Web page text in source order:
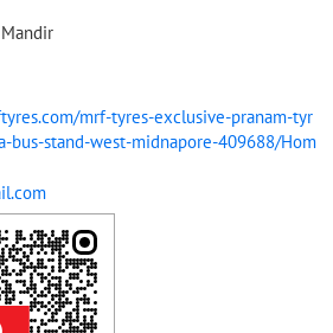
mrf-tyres-exclusive-pranam-tyr
bus-stand-west-midnapore-409688/Hom